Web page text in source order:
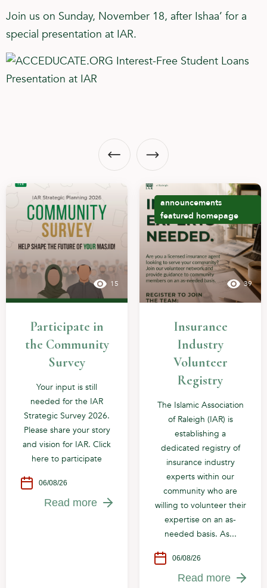
Join us on Sunday, November 18, after Ishaa’ for a
special presentation at IAR.
15
Participate in
the Community
Survey
Your input is still
needed for the IAR
Strategic Survey 2026.
Please share your story
and vision for IAR. Click
here to participate
06/08/26
Read more
announcements
featured homepage
39
Insurance
Industry
Volunteer
Registry
The Islamic Association
of Raleigh (IAR) is
establishing a
dedicated registry of
insurance industry
experts within our
community who are
willing to volunteer their
expertise on an as-
needed basis. As...
06/08/26
Read more